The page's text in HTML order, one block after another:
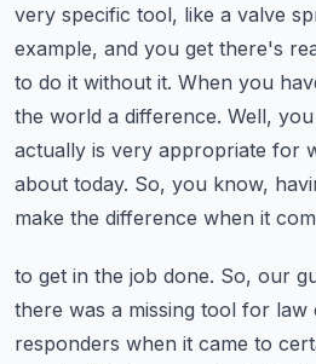
very specific tool, like a valve
example, and you get there's
to do it without it. When you
the world a difference. Well,
actually is very appropriate for
about today. So, you know,
make the difference when it
to get in the job done. So, our
there was a missing tool for law
responders when it came to